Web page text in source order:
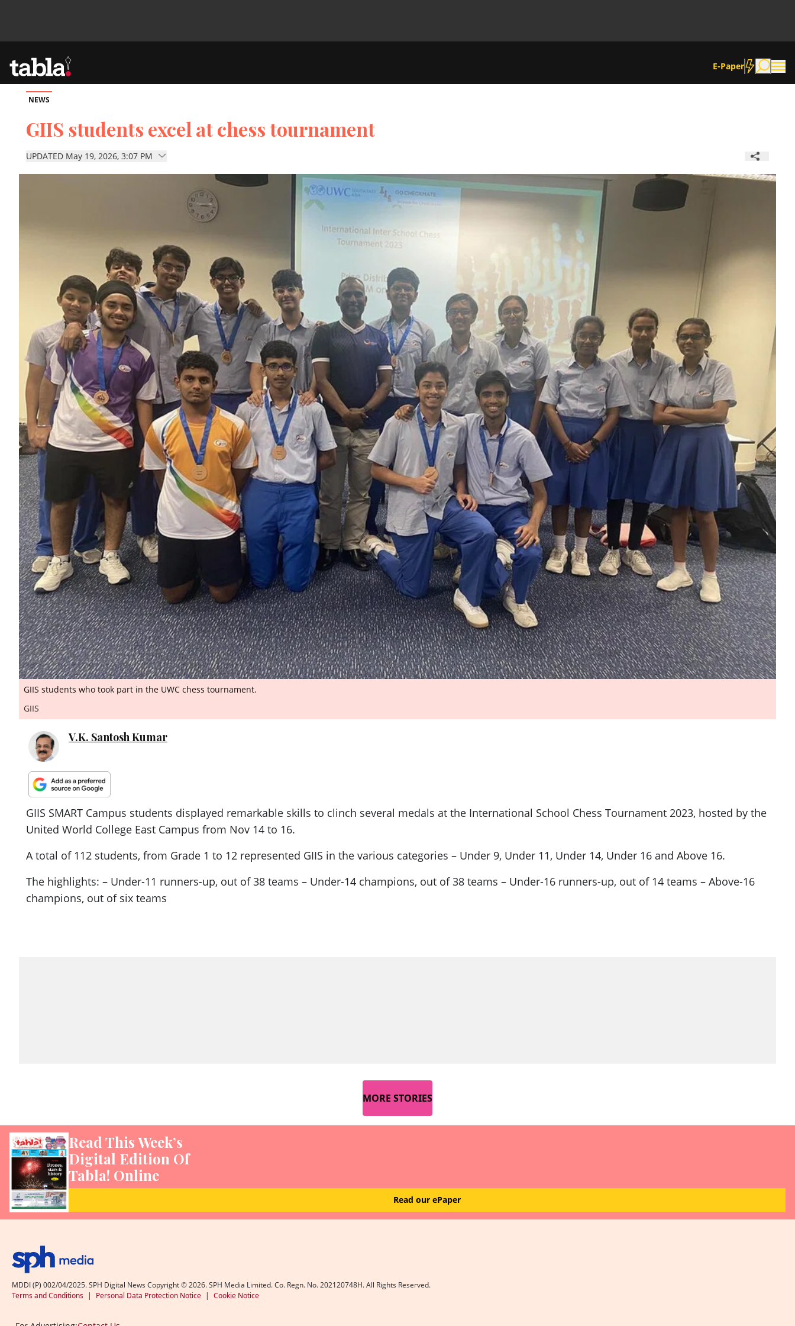
E-Paper
Community
News
NEWS
GIIS students excel at chess tournament
UPDATED May 19, 2026, 3:07 PM
GIIS students who took part in the UWC chess tournament.
GIIS
V.K. Santosh Kumar
GIIS SMART Campus students displayed remarkable skills to clinch several medals at the International School Chess Tournament 2023, hosted by the
United World College East Campus from Nov 14 to 16.
A total of 112 students, from Grade 1 to 12 represented GIIS in the various categories – Under 9, Under 11, Under 14, Under 16 and Above 16.
The highlights: – Under-11 runners-up, out of 38 teams – Under-14 champions, out of 38 teams – Under-16 runners-up, out of 14 teams – Above-16
champions, out of six teams
MORE STORIES
Read This Week’s
Digital Edition Of
Tabla! Online
Read our ePaper
MDDI (P) 002/04/2025. SPH Digital News Copyright ©2026. SPH Media Limited. Co. Regn. No. 202120748H. All Rights Reserved.
Terms and Conditions | Personal Data Protection Notice | Cookie Notice